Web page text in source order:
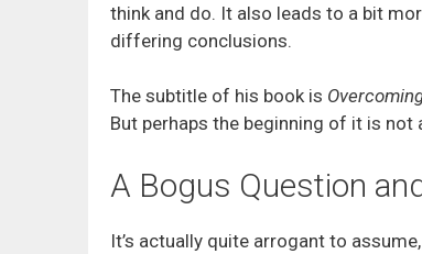
think and do. It also leads to a bit
differing conclusions.
The subtitle of his book is
But perhaps the beginning of it is
A Bogus Question
It’s actually quite arrogant to